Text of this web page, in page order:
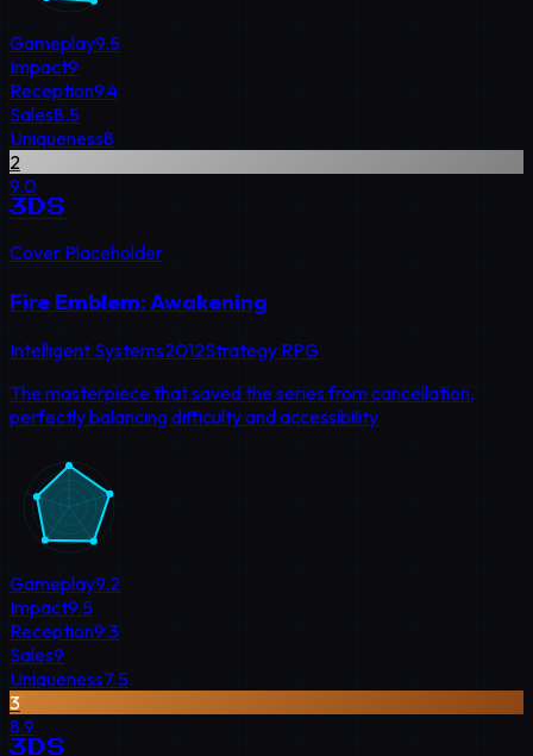
Gameplay9.5
Impact9
Reception9.4
Sales8.5
Uniqueness8
2
9.0
3DS
Cover Placeholder
Fire Emblem: Awakening
Intelligent Systems2012Strategy RPG
The masterpiece that saved the series from cancellation,
perfectly balancing difficulty and accessibility
Gameplay9.2
Impact9.5
Reception9.3
Sales9
Uniqueness7.5
3
8.9
3DS